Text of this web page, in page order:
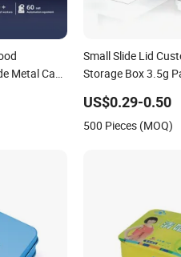
Metal Case
Small Slide Lid
Storage Box 3.5g
Gummies
US$0.29-0.50
500 Pieces (MOQ)